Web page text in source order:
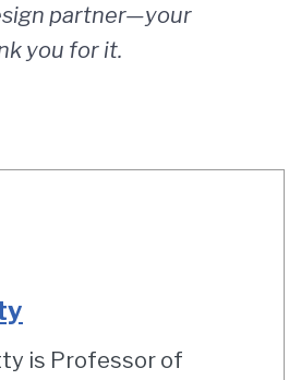
partner—your
you for it.
is Professor of